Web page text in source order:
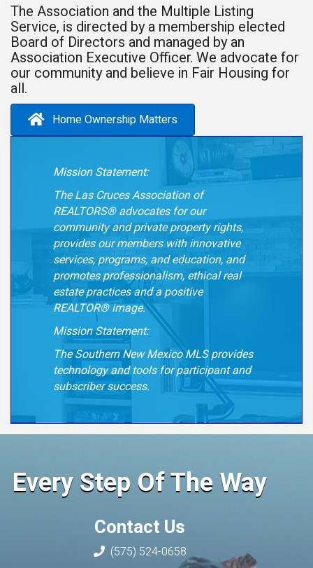
The Association and the Multiple Listing
Service, is directed by a membership elected
Board of Directors and managed by an
Association Executive Officer. We advocate for
our community and believe in Fair Housing for
all.
Home Ownership Matters
Mission Statement:
The Las Cruces Association of
REALTORS® advocates for our
community and private propertyrights,
provides our members with innovative
services, programs, and education, and
promotesprofessionalism, ethical real
estate practices and a positive
REALTOR® image.
Mission Statement:
The Southern New Mexico MLS provides
technology and tools for participant and
subscriber success.
Every Step Of The Way
Contact Us
(575) 524-0658